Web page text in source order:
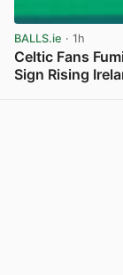
BALLS.ie · 1h
Celtic Fans
Sign Rising